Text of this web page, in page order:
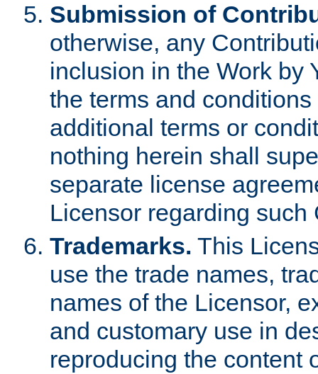
Submission of
otherwise, any
inclusion in the Work by
the terms and
additional terms or
nothing herein shall
separate license
Licensor regarding such
Trademarks. This
use the trade names,
names of the Licensor,
and customary use in
reproducing the content